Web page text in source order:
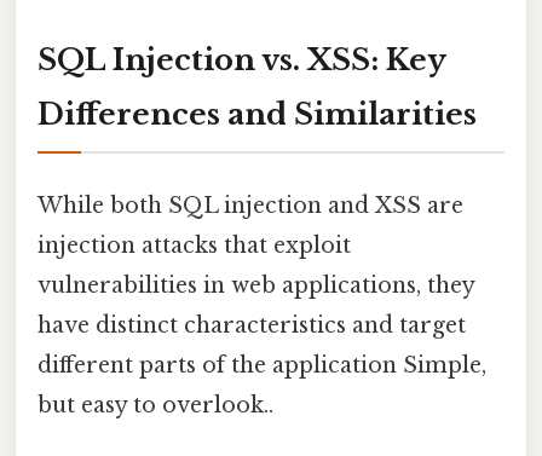
SQL Injection vs. XSS: Key
Differences and Similarities
While both SQL injection and XSS are
injection attacks that exploit
vulnerabilities in web applications, they
have distinct characteristics and target
different parts of the application Simple,
but easy to overlook..